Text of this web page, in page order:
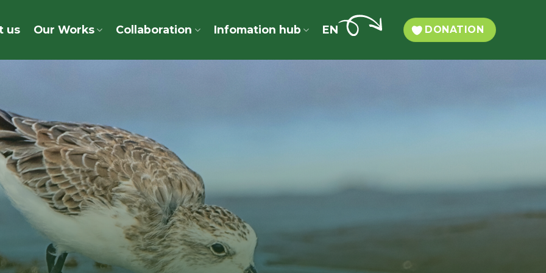
us Our Works Collaboration Infomation hub EN DONATION